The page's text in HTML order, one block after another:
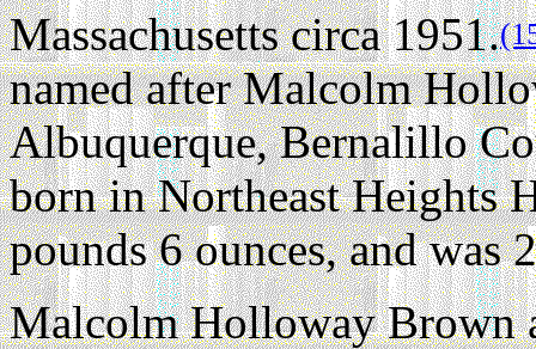
Massachusetts circa 1951.
named after Malcolm
Albuquerque, Bernalillo
born in Northeast Heights
pounds 6 ounces, and was
Malcolm Holloway Brown